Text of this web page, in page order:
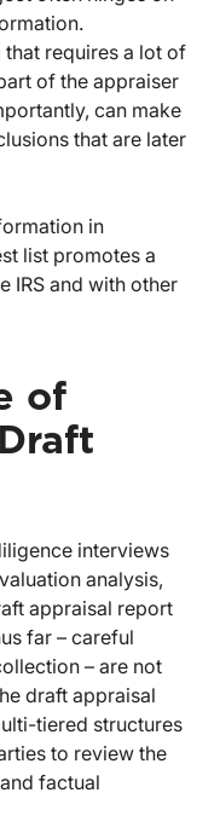
requires a lot of
of the appraiser
can make
that are later
in
list promotes a
IRS and with other
of
interviews
analysis,
appraisal report
far – careful
– are not
draft appraisal
tiered structures
to review the
factual